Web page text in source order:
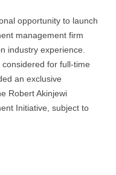
opportunity to launch
management firm
industry experience.
for full-time
an exclusive
Robert Akinjewi
Initiative, subject to